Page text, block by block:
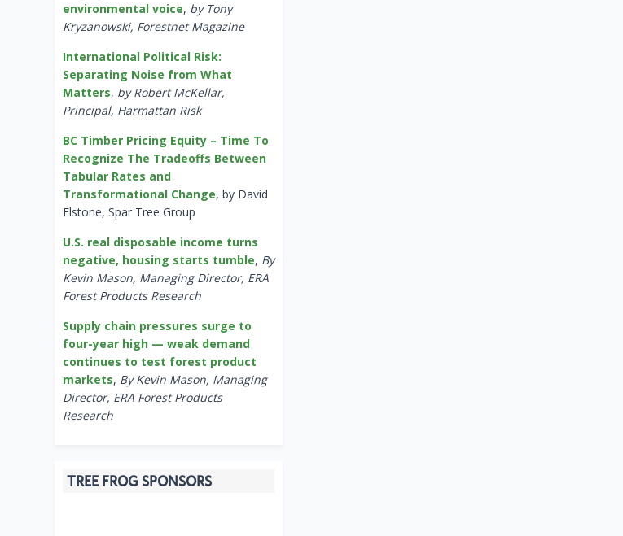
environmental voice, by Tony
Kryzanowski, Forestnet Magazine
International Political Risk:
Separating Noise from What
Matters, by Robert McKellar,
Principal, Harmattan Risk
BC Timber Pricing Equity – Time To
Recognize The Tradeoffs Between
Tabular Rates and
Transformational Change, by David
Elstone, Spar Tree Group
U.S. real disposable income turns
negative, housing starts tumble, By
Kevin Mason, Managing Director, ERA
Forest Products Research
Supply chain pressures surge to
four-year high — weak demand
continues to test forest product
markets, By Kevin Mason, Managing
Director, ERA Forest Products
Research
TREE FROG SPONSORS